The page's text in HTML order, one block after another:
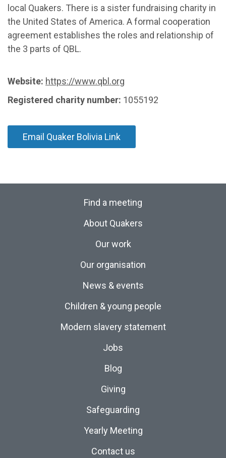
local Quakers. There is a sister fundraising charity in
the United States of America. A formal cooperation
agreement establishes the roles and relationship of
the 3 parts of QBL.
Website: https://www.qbl.org
Registered charity number: 1055192
Email Quaker Bolivia Link
Find a meeting
About Quakers
Our work
Our organisation
News & events
Children & young people
Modern slavery statement
Jobs
Blog
Giving
Safeguarding
Yearly Meeting
Contact us